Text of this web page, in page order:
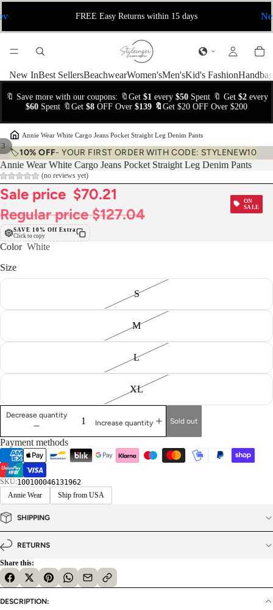
FREE Easy Returns within 15 days
New InBest SellersBeachwearWomen'sMen'sKid's Fashion
🔖 Save more with our coupons: 🔖Get $1every $50Spent 🔖 Get $2every
$60 Spent 🔖Get $8 OFF Over $139 🔖 Get $20 OFF Over $200
›Annie Wear White Cargo Jeans Pocket Straight Leg Denim Pants
🏷️10% OFF- YOUR FIRST ORDER WITH CODE: STYLENEW10
3
Annie Wear White Cargo Jeans Pocket Straight Leg Denim Pants
(no reviews yet)
Sale price $70.21
Regular price$127.04
ON
SALE
SAVE 10% Off Extra
Click to copy
Color White
Size
S
M
L
XL
Decrease quantity
Increase quantity
Sold out
Payment methods
SKU:100100046131962
Annie Wear
Ship from USA
SHIPPING
RETURNS
Share this:
DESCRIPTION: